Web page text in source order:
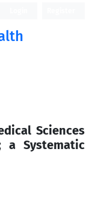
Sciences
a Systematic